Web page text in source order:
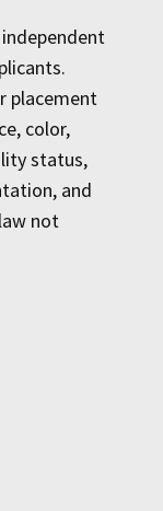
placement
color,
status,
and
not